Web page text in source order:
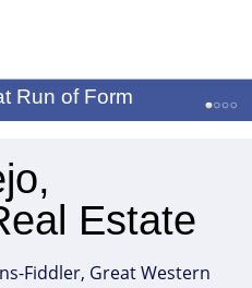
Run of Form
Estate
Fiddler, Great Western